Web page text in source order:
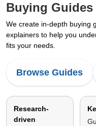
Buying
We create in-depth buying
explainers to help you
fits your needs.
Browse Guides
Research-
driven